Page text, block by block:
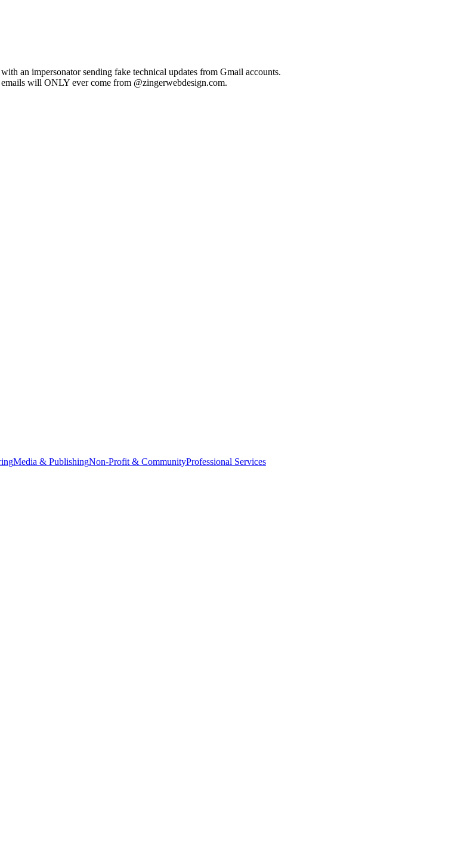
an impersonator sending fake technical updates from Gmail accounts.
will ONLY ever come from @zingerwebdesign.com.
Media & PublishingNon-Profit & CommunityProfessional Services